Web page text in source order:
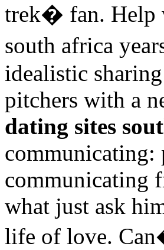
trek� fan. Help
south africa
idealistic sharing
pitchers with a
dating sites
communicating:
communicating
what just ask
life of love.